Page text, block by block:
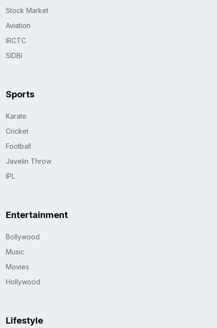
Stock Market
Aviation
IRCTC
SIDBI
Sports
Karate
Cricket
Football
Javelin Throw
IPL
Entertainment
Bollywood
Music
Movies
Hollywood
Lifestyle